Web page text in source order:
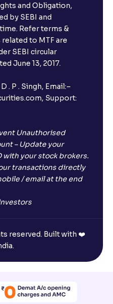
and Obligation,
by SEBI and
Refer terms &
to MTF are
SEBI circular
June 13, 2017.
. P . Singh, Email:–
Support:
Unauthorised
– Update your
with your stock brokers.
transactions directly
/ email at the end
reserved. Built with ❤️